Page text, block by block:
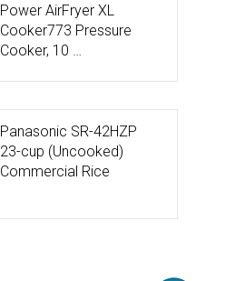
Power AirFryer XL
Cooker773 Pressure
Cooker, 10 …
Panasonic SR-42HZP
23-cup (Uncooked)
Commercial Rice